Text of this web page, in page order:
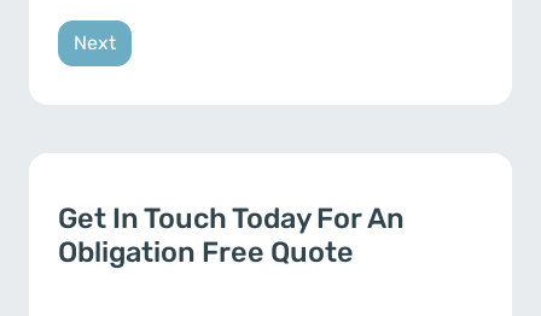
Get In Touch Today For An
Obligation Free Quote